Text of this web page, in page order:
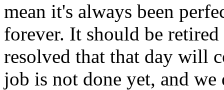
mean it's always been
forever. It should be
resolved that that day will
job is not done yet, and we